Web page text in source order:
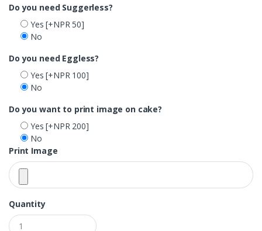
Do you need Suggerless?
Yes[+NPR 50]
No
Do you need Eggless?
Yes[+NPR 100]
No
Do you want to print image on cake?
Yes[+NPR 200]
No
Print Image
Quantity